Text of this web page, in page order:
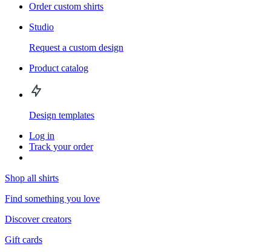
Order custom shirts
Studio
Request a custom design
Product catalog
Design templates
Log in
Track your order
Shop all shirts
Find something you love
Discover creators
Gift cards